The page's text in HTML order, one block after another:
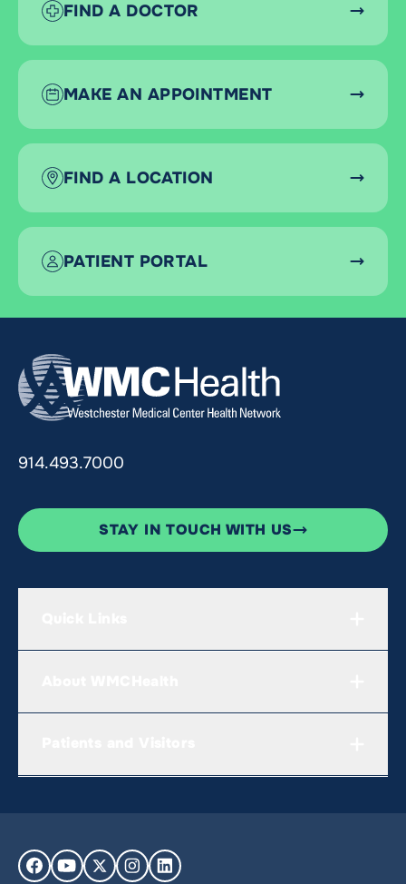
FIND A DOCTOR
MAKE AN APPOINTMENT
FIND A LOCATION
PATIENT PORTAL
914.493.7000
STAY IN TOUCH WITH US